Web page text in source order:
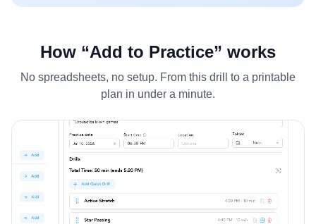
How “Add to Practice” works
No spreadsheets, no setup. From this drill to a printable
plan in under a minute.